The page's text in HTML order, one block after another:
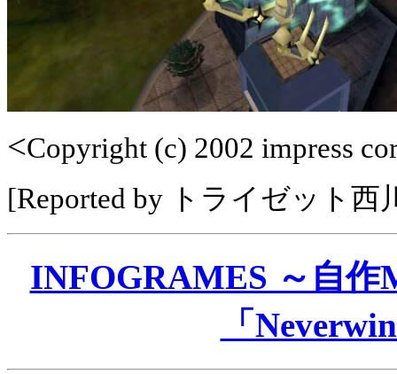
<Copyright (c) 2002 impress
[Reported by トライゼット西
INFOGRAMES ～自
「